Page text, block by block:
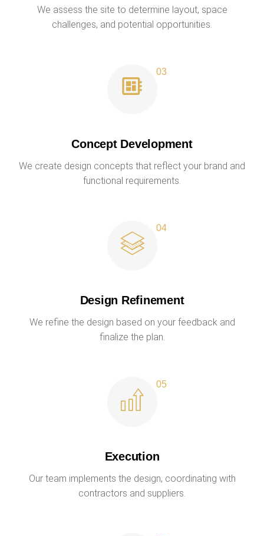
We assess the site to determine layout, space
challenges, and potential opportunities.
Concept Development
We create design concepts that reflect your brand and
functional requirements.
Design Refinement
We refine the design based on your feedback and
finalize the plan.
Execution
Our team implements the design, coordinating with
contractors and suppliers.